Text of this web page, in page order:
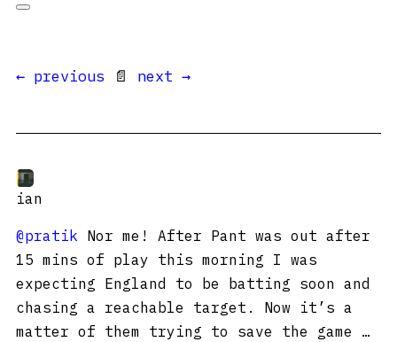
← previous 📄 next →
ian
@pratik Nor me! After Pant was out after
15 mins of play this morning I was
expecting England to be batting soon and
chasing a reachable target. Now it’s a
matter of them trying to save the game …